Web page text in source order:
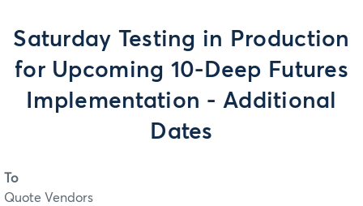
Saturday Testing in Production
for Upcoming 10-Deep Futures
Implementation - Additional
Dates
To
Quote Vendors